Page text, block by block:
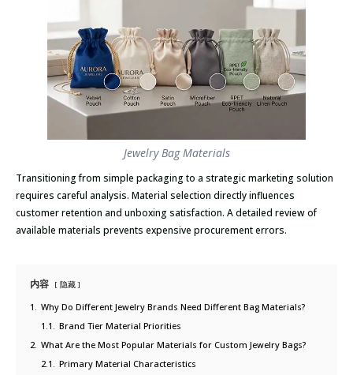
Jewelry Bag Materials
Transitioning from simple packaging to a strategic marketing solution
requires careful analysis. Material selection directly influences
customer retention and unboxing satisfaction. A detailed review of
available materials prevents expensive procurement errors.
内容 隐藏
1.
Why Do Different Jewelry Brands Need Different Bag Materials?
1.1.
Brand Tier Material Priorities
2. What Are the Most Popular Materials for Custom Jewelry Bags?
2.1.
Primary Material Characteristics